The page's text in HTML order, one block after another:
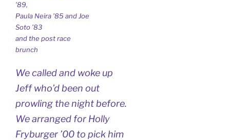
’89,
Paula Neira ’85 and Joe
Soto ’83
and the post race
brunch
We called and woke up
Jeff who’d been out
prowling the night before.
We arranged for Holly
Fryburger ’00 to pick him